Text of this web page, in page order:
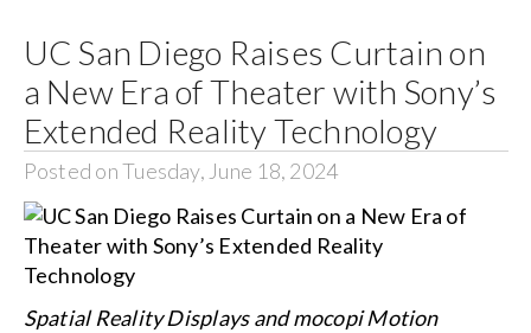
UC San Diego Raises Curtain on
a New Era of Theater with Sony’s
Extended Reality Technology
Posted on Tuesday, June 18, 2024
Spatial Reality Displays and mocopi Motion